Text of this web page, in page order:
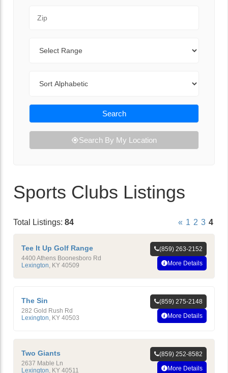
Search
Search By My Location
Sports Clubs Listings
Total Listings: 84 « 1 2 3 4
Tee It Up Golf Range
4400 Athens Boonesboro Rd
Lexington KY 40509
(859) 263-2152
More Details
The Sin
282 Gold Rush Rd
Lexington KY 40503
(859) 275-2148
More Details
Two Giants
2637 Mable Ln
Lexington KY 40511
(859) 252-8582
More Details